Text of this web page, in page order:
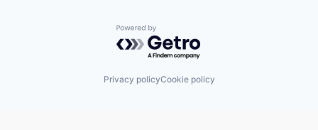
Powered by Getro.com
Privacy policyCookie policy